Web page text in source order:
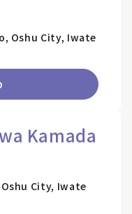
Oshu City, Iwate
Kamada
City, Iwate